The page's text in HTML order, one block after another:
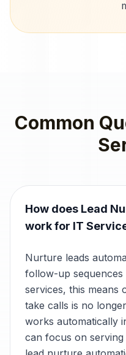
Common
How does Lead
work for IT
Nurture leads
follow-up
services, this means
take calls is no
works automatically
can focus on